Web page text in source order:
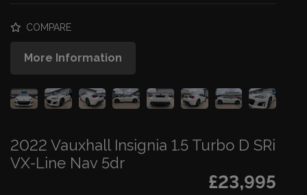
COMPARE
More Information
2022 Vauxhall Insignia 1.5 Turbo D SRi
VX-Line Nav 5dr
£23,995